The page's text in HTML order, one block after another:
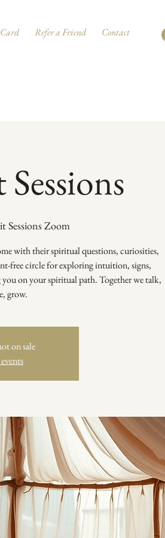
Refer a Friend Contact
Sessions Zoom
with their spiritual questions, curiosities,
free circle for exploring intuition, signs,
on your spiritual path. Together we talk,
grow.
on sale